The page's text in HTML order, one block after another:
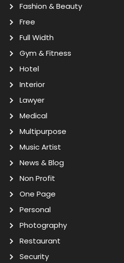
Fashion & Beauty
Free
Full Width
Gym & Fitness
Hotel
Interior
Lawyer
Medical
Multipurpose
Music Artist
News & Blog
Non Profit
One Page
Personal
Photography
Restaurant
Security